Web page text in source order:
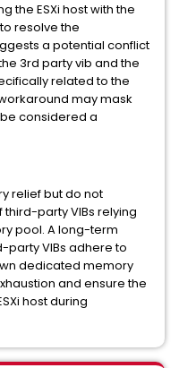
the ESXi host with the
resolve the
a potential conflict
3rd party vib and the
related to the
may mask
considered a
relief but do not
party VIBs relying
pool. A long-term
party VIBs adhere to
dedicated memory
and ensure the
host during